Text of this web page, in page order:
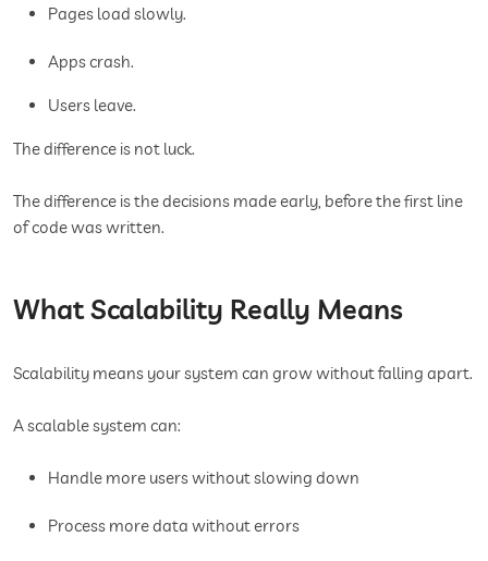
Pages load slowly.
Apps crash.
Users leave.
The difference is not luck.
The difference is the decisions made early, before the first line
of code was written.
What Scalability Really Means
Scalability means your system can grow without falling apart.
A scalable system can:
Handle more users without slowing down
Process more data without errors